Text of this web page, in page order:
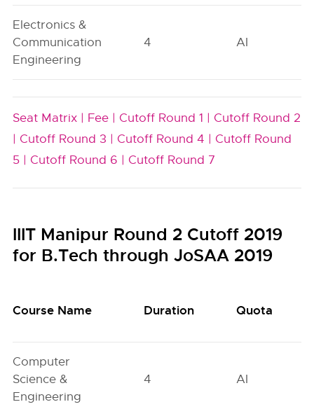
Electronics &
Communication
Engineering
4 AI
Seat Matrix | Fee | Cutoff Round 1 | Cutoff Round 2
| Cutoff Round 3 | Cutoff Round 4 | Cutoff Round
5 | Cutoff Round 6 | Cutoff Round 7
IIIT Manipur Round 2 Cutoff 2019
for B.Tech through JoSAA 2019
Course Name Duration Quota
Computer
Science &
Engineering
4 AI